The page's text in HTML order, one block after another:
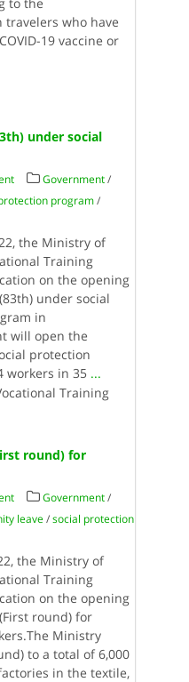
who have
19 vaccine or
under social
Government/
program/
the Ministry of
Training
on the opening
under social
in
will open the
protection
workers in 35 ...
Training
round) for
Government/
leave/social protection
the Ministry of
Training
on the opening
round) for
Ministry
to a total of 6,000
in the textile,